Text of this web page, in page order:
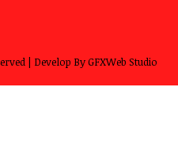
| Develop ByGFXWeb Studio